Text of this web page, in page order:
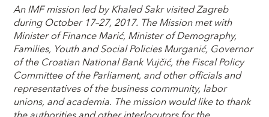
An IMF mission led by Khaled Sakr visited Zagreb
during October 17–27, 2017. The Mission met with
Minister of Finance Marić, Minister of Demography,
Families, Youth and Social Policies Murganić, Governor
of the Croatian National Bank Vujčić, the Fiscal Policy
Committee of the Parliament, and other officials and
representatives of the business community, labor
unions, and academia. The mission would like to thank